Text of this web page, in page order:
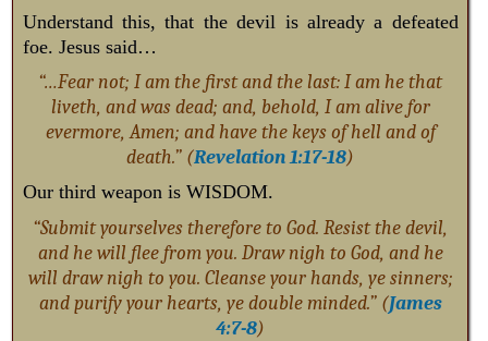
Understand this, that the devil is already a defeated
foe. Jesus said…
“…Fear not; I am the first and the last: I am he that
liveth, and was dead; and, behold, I am alive for
evermore, Amen; and have the keys of hell and of
death.” (Revelation 1:17-18)
Our third weapon is WISDOM.
“Submit yourselves therefore to God. Resist the devil,
and he will flee from you. Draw nigh to God, and he
will draw nigh to you. Cleanse your hands, ye sinners;
and purify your hearts, ye double minded.” (James
4:7-8)